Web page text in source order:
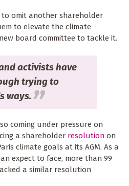
to omit another shareholder
to elevate the climate
board committee to tackle it.
activists have
trying to
ways.
coming under pressure on
a shareholder resolution on
climate goals at its AGM. As a
expect to face, more than 99
a similar resolution